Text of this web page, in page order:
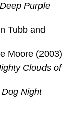
Deep Purple
Tubb and
Moore (2003)
Clouds of
Night